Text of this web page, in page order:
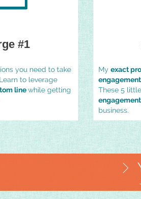
#1
you need to take
to leverage
linewhile getting
Myexact
engagement
These 5
engagement
business.